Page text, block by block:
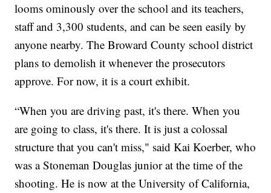
looms ominously over the school and its teachers,
staff and 3,300 students, and can be seen easily by
anyone nearby. The Broward County school district
plans to demolish it whenever the prosecutors
approve. For now, it is a court exhibit.
“When you are driving past, it's there. When you
are going to class, it's there. It is just a colossal
structure that you can't miss," said Kai Koerber, who
was a Stoneman Douglas junior at the time of the
shooting. He is now at the University of California,